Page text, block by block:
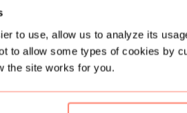
to use, allow us to analyze its
to allow some types of cookies by
the site works for you.